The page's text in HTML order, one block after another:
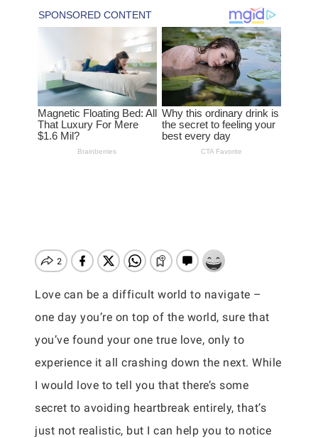
Love can be a difficult world to navigate –
one day you’re on top of the world, sure that
you’ve found your one true love, only to
experience it all crashing down the next. While
I would love to tell you that there’s some
secret to avoiding heartbreak entirely, that’s
just not realistic, but I can help you to notice